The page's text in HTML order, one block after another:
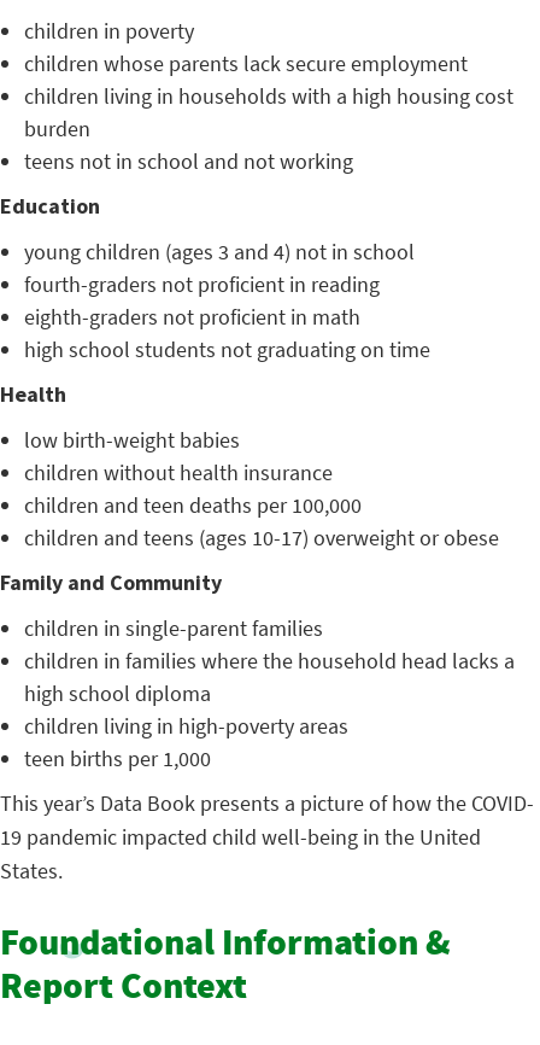
children in poverty
children whose parents lack secure employment
children living in households with a high housing cost
burden
teens not in school and not working
Education
young children (ages 3 and 4) not in school
fourth-graders not proficient in reading
eighth-graders not proficient in math
high school students not graduating on time
Health
low birth-weight babies
children without health insurance
children and teen deaths per 100,000
children and teens (ages 10-17) overweight or obese
Family and Community
children in single-parent families
children in families where the household head lacks a
high school diploma
children living in high-poverty areas
teen births per 1,000
This year’s Data Book presents a picture of how the COVID-
19 pandemic impacted child well-being in the United
States.
Foundational Information &
Report Context